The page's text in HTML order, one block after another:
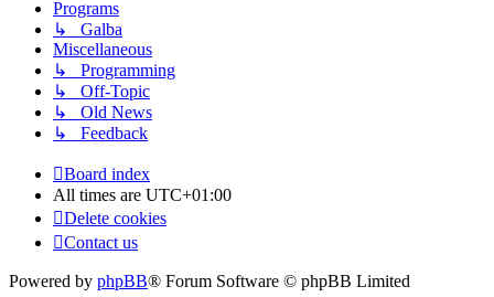
Programs
↳ Galba
Miscellaneous
↳ Programming
↳ Off-Topic
↳ Old News
↳ Feedback
Board index
All times are UTC+01:00
Delete cookies
Contact us
Powered by phpBB® Forum Software © phpBB Limited